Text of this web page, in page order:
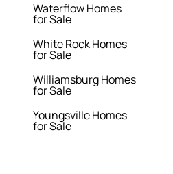
Waterflow Homes
for Sale
White Rock Homes
for Sale
Williamsburg Homes
for Sale
Youngsville Homes
for Sale